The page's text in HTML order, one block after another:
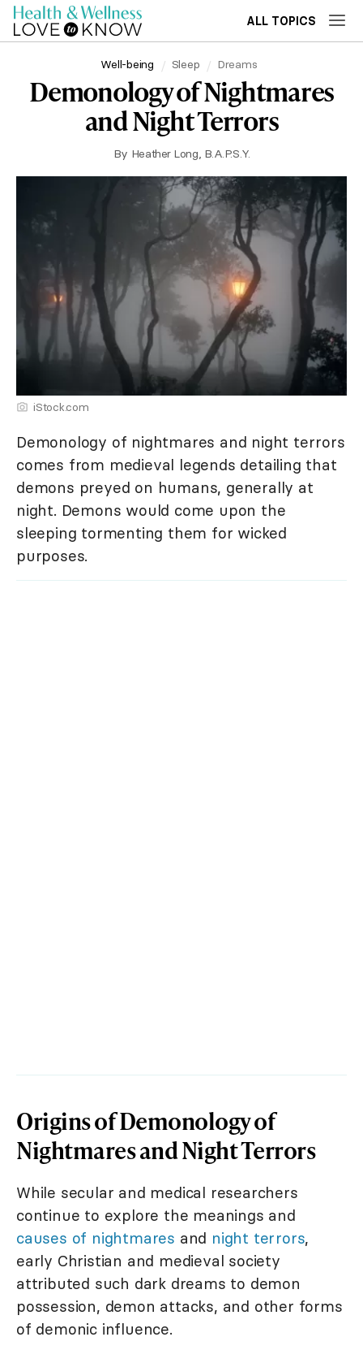
ALL TOPICS
Well-being Sleep Dreams
Demonology of Nightmares
and Night Terrors
By Heather Long, B.A.P.S.Y.
iStock.com
Demonology of nightmares and night terrors
comes from medieval legends detailing that
demons preyed on humans, generally at
night. Demons would come upon the
sleeping tormenting them for wicked
purposes.
Origins of Demonology of
Nightmares and Night Terrors
While secular and medical researchers
continue to explore the meanings and
causes of nightmares and night terrors,
early Christian and medieval society
attributed such dark dreams to demon
possession, demon attacks, and other forms
of demonic influence.